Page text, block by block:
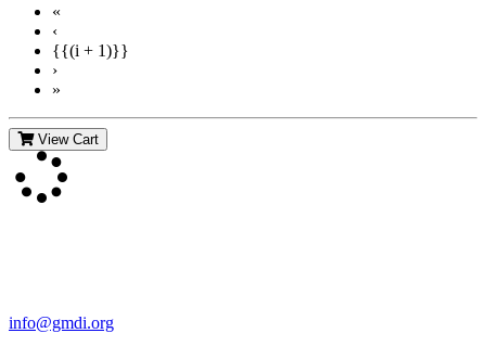
«
‹
{{(i + 1)}}
›
»
View Cart
info@gmdi.org